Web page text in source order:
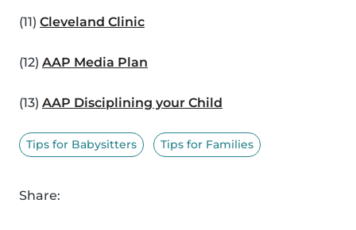
(11) Cleveland Clinic
(12) AAP Media Plan
(13) AAP Disciplining your Child
Tips for Babysitters Tips for Families
Share: